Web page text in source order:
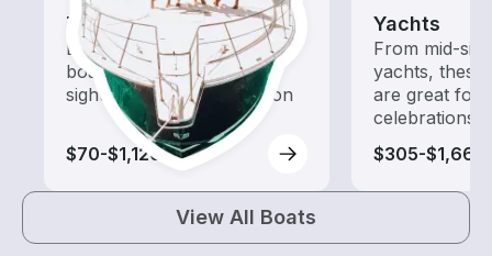
Tours
Explore local waters with a
boat rental dedicated to
sightseeing and exploration
$70-$1,120
Yachts
From mid-
yachts,
are great for
celebrations
$305-$1,660
View All Boats